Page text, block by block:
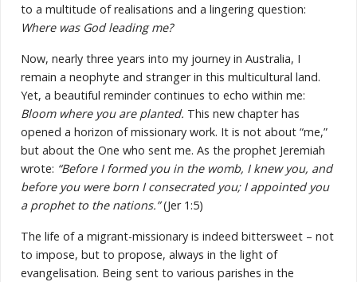
to a multitude of realisations and a lingering question:
Where was God leading me?
Now, nearly three years into my journey in Australia, I
remain a neophyte and stranger in this multicultural land.
Yet, a beautiful reminder continues to echo within me:
Bloom where you are planted. This new chapter has
opened a horizon of missionary work. It is not about “me,”
but about the One who sent me. As the prophet Jeremiah
wrote: “Before I formed you in the womb, I knew you, and
before you were born I consecrated you; I appointed you
a prophet to the nations.”(Jer 1:5)
The life of a migrant-missionary is indeed bittersweet – not
to impose, but to propose, always in the light of
evangelisation. Being sent to various parishes in the